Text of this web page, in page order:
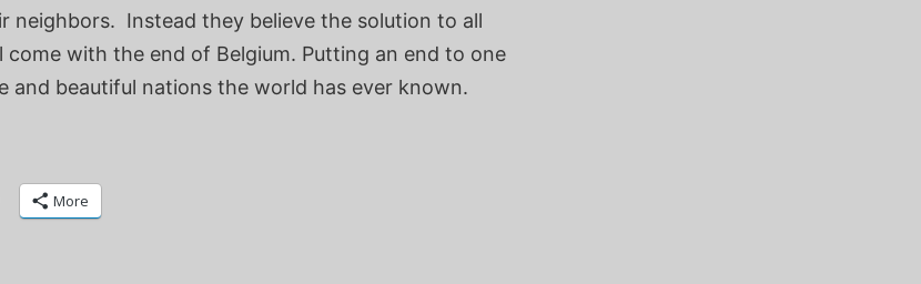
neighbors. Instead they believe the solution to all
come with the end of Belgium. Putting an end to one
and beautiful nations the world has ever known.
More